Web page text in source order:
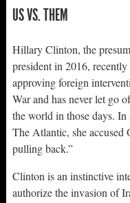
US VS. THEM
Hillary Clinton, the
president in 2016,
approving foreign
War and has never let go
the world in those days. In
The Atlantic, she accused
pulling back.”
Clinton is an instinctive
authorize the invasion of